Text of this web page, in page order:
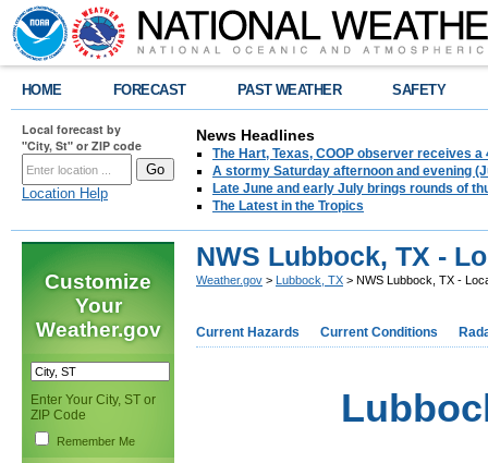
HOME FORECAST PAST WEATHER SAFETY
Local forecast by
"City, St" or ZIP code
Location Help
News Headlines
The Hart, Texas, COOP observer receives
A stormy Saturday afternoon and evening
Late June and early July brings rounds of
The Latest in the Tropics
Customize
Your
Weather.gov
Enter Your City, ST or
ZIP Code
Remember Me
NWS Lubbock, TX -
Weather.gov > Lubbock, TX > NWS Lubbock, TX -
Current Hazards Current Conditions